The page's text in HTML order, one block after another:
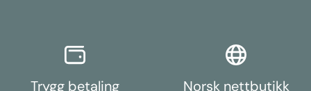
Trygg betaling Norsk nettbutikk